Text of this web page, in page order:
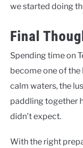
we started doing
Final
Spending time on
become one of
calm waters, the
paddling together
didn’t expect.
With the right